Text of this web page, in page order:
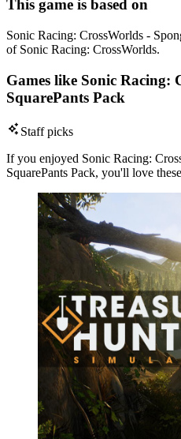
This game is based on
Sonic Racing: CrossWorlds -
of Sonic Racing: CrossWorlds.
Games like Sonic Racing:
SquarePants Pack
Staff picks
If you enjoyed Sonic Racing:
SquarePants Pack, you'll love